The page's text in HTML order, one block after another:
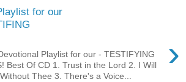
for our
›
Playlist for our - TESTIFYING
Best Of CD 1. Trust in the Lord 2. I Will
Thee 3. There's a Voice...